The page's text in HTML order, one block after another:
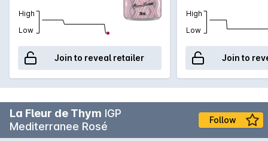
High
Low
Join to reveal retailer
High
Low
Join to
La Fleur de Thym IGP
Mediterranee Rosé
Follow